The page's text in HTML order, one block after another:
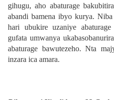
gihugu, aho abaturage
abandi bamena ibyo kurya.
hari ubukire uzaniye
gufata umwanya
abaturage bawutezeho. Nta
inzara ica amara.